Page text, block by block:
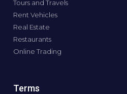
Tours and Travels
Rent Vehicles
Real Estate
Restaurants
Online Trading
Terms